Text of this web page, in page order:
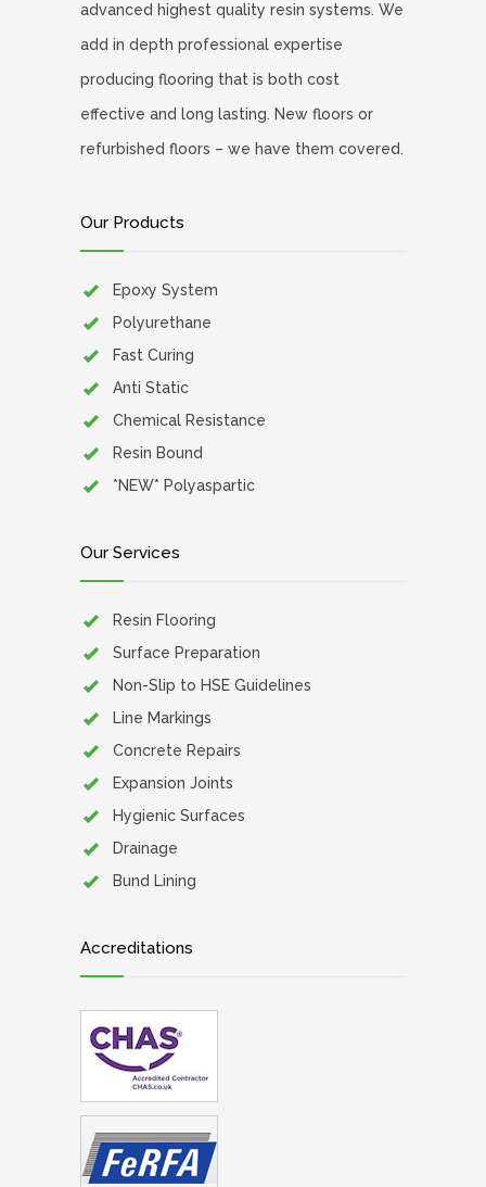
advanced highest quality resin systems. We
add in depth professional expertise
producing flooring that is both cost
effective and long lasting. New floors or
refurbished floors – we have them covered.
Our Products
Epoxy System
Polyurethane
Fast Curing
Anti Static
Chemical Resistance
Resin Bound
*NEW* Polyaspartic
Our Services
Resin Flooring
Surface Preparation
Non-Slip to HSE Guidelines
Line Markings
Concrete Repairs
Expansion Joints
Hygienic Surfaces
Drainage
Bund Lining
Accreditations